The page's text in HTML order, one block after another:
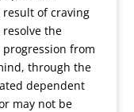
result of craving
the
from
through the
dependent
may not be